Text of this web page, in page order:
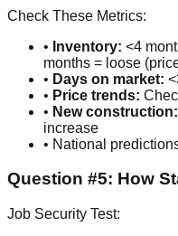
Check These Metrics:
• Inventory: <4
months = loose
• Days on market:
• Price trends:
• New construction:
increase
• National
Question #5: How
Job Security Test: